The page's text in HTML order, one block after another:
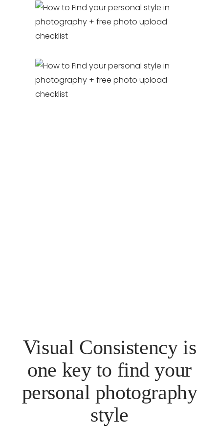
Visual Consistency is
one key to find your
personal photography
style